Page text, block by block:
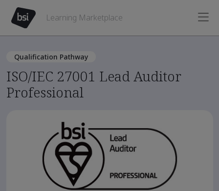
Learning Marketplace
Qualification Pathway
ISO/IEC 27001 Lead Auditor
Professional